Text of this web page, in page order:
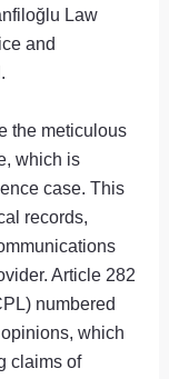
Law
and
the meticulous
which is
case. This
records,
Article 282
numbered
which
claims of